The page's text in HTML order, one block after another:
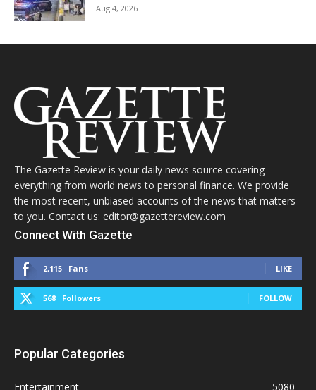
Aug 4, 2026
The Gazette Review is your daily news source covering
everything from world news to personal finance. We provide
the most recent, unbiased accounts of the news that matters
to you. Contact us: editor@gazettereview.com
Connect With Gazette
2,115 Fans LIKE
568 Followers FOLLOW
Popular Categories
Entertainment 5080